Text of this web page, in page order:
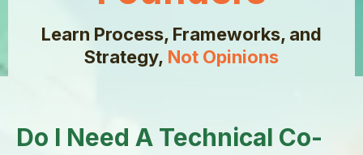
Learn Process, Frameworks, and
Strategy, Not Opinions
Do I Need A Technical Co-